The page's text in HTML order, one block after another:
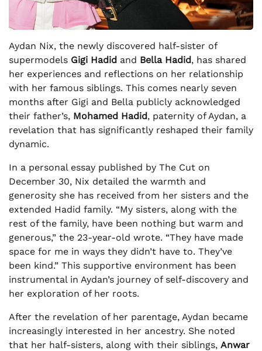
Aydan Nix, the newly discovered half-sister of
supermodels Gigi Hadid and Bella Hadid, has shared
her experiences and reflections on her relationship
with her famous siblings. This comes nearly seven
months after Gigi and Bella publicly acknowledged
their father’s, Mohamed Hadid, paternity of Aydan, a
revelation that has significantly reshaped their family
dynamic.
In a personal essay published by The Cut on
December 30, Nix detailed the warmth and
generosity she has received from her sisters and the
extended Hadid family. “My sisters, along with the
rest of the family, have been nothing but warm and
generous,” the 23-year-old wrote. “They have made
space for me in ways they didn’t have to. They’ve
been kind.” This supportive environment has been
instrumental in Aydan’s journey of self-discovery and
her exploration of her roots.
After the revelation of her parentage, Aydan became
increasingly interested in her ancestry. She noted
that her half-sisters, along with their siblings, Anwar